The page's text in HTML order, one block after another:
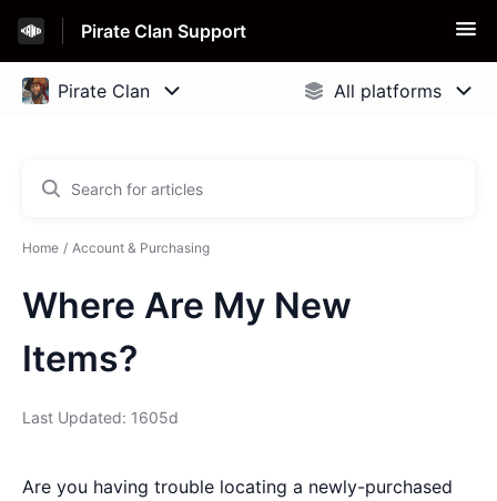
Pirate Clan Support
Home Account & Purchasing
Where Are My New
Items?
Last Updated: 1605d
Are you having trouble locating a newly-purchased